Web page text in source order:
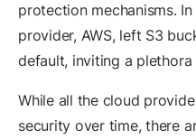
protection mechanisms.
provider, AWS, left S3
default, inviting a
While all the cloud
security over time, there